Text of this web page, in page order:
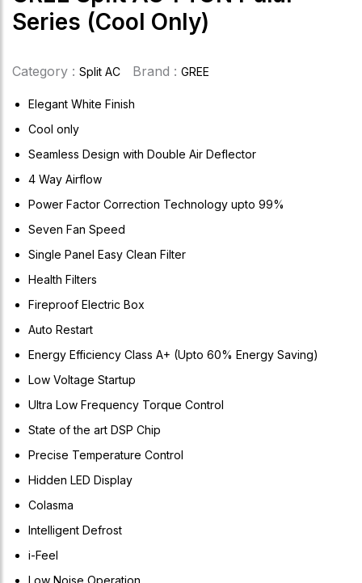
Series (Cool Only)
Category : Split AC Brand : GREE
Elegant White Finish
Cool only
Seamless Design with Double Air Deflector
4 Way Airflow
Power Factor Correction Technology upto 99%
Seven Fan Speed
Single Panel Easy Clean Filter
Health Filters
Fireproof Electric Box
Auto Restart
Energy Efficiency Class A+ (Upto 60% Energy Saving)
Low Voltage Startup
Ultra Low Frequency Torque Control
State of the art DSP Chip
Precise Temperature Control
Hidden LED Display
Colasma
Intelligent Defrost
i-Feel
Low Noise Operation